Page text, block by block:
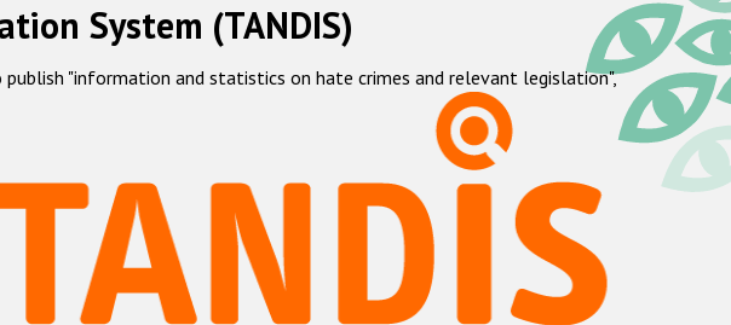
System (TANDIS)
"information and statistics on hate crimes and relevant legislation",